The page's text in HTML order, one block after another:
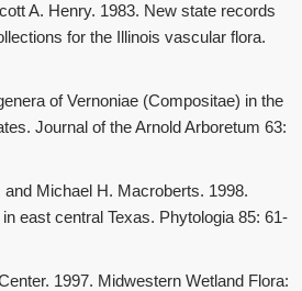
A. Henry. 1983. New state records
for the Illinois vascular flora.
of Vernoniae (Compositae) in the
Journal of the Arnold Arboretum 63:
Michael H. Macroberts. 1998.
east central Texas. Phytologia 85: 61-
1997. Midwestern Wetland Flora: